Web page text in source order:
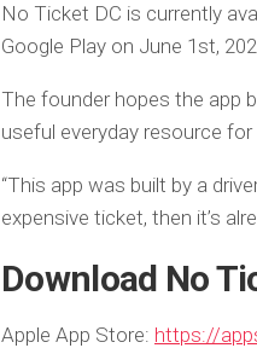
No Ticket DC is currently
Google Play on June 1st,
The founder hopes the app
useful everyday resource
“This app was built by a
expensive ticket, then it’s
Download No
Apple App Store: https://